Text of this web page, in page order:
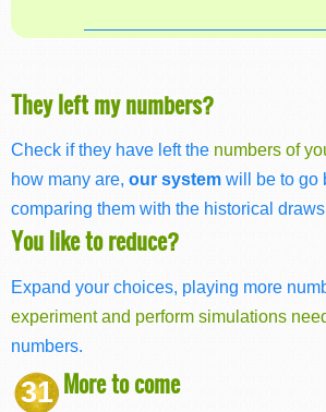
They left my numbers?
Check if they have left the numbers of
how many are, our system will be to go
comparing them with the historical
You like to reduce?
Expand your choices, playing more
experiment and perform simulations
numbers.
31 More to come